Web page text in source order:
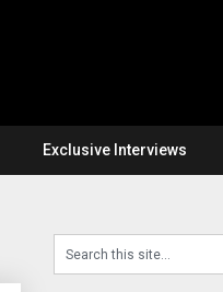
Exclusive Interviews